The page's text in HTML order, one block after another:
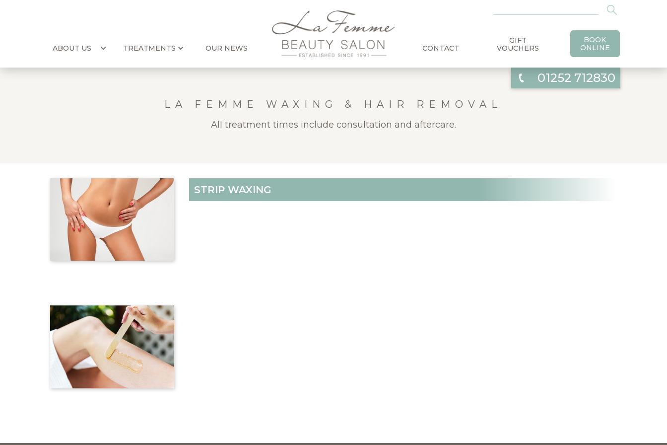
ABOUT US TREATMENTS OUR NEWS CONTACT
GIFT
VOUCHERS
BOOK
ONLINE
01252 712830
LA FEMME WAXING & HAIR REMOVAL
All treatment times include consultation and aftercare.
STRIP WAXING